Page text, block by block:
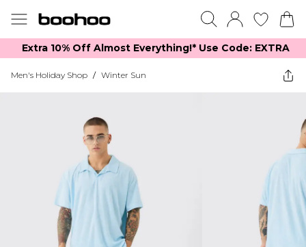
Extra 10% Off Almost Everything​​!* Use Code: EXTRA
Men's Holiday Shop / Winter Sun